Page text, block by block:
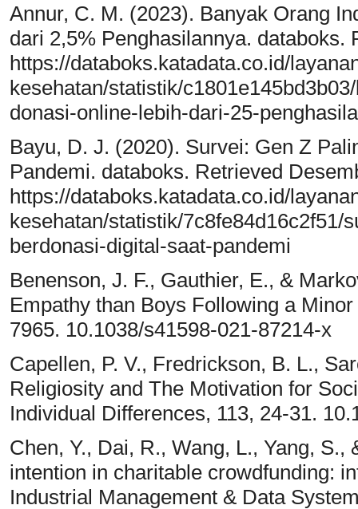
Annur, C. M. (2023). Banyak Orang
dari 2,5% Penghasilannya.
https://databoks.katadata.co.id/
kesehatan/statistik/
donasi-online-lebih-dari-25-
Bayu, D. J. (2020). Survei: Gen Z
Pandemi. databoks. Retrieved
https://databoks.katadata.co.id/
kesehatan/statistik/7c8fe84d16c2f51/
berdonasi-digital-saat-pandemi
Benenson, J. F., Gauthier, E., &
Empathy than Boys Following a
7965. 10.1038/s41598-021-87214-x
Capellen, P. V., Fredrickson, B. L.,
Religiosity and The Motivation for
Individual Differences, 113, 24-31.
Chen, Y., Dai, R., Wang, L., Yang, S.,
intention in charitable crowdfunding:
Industrial Management & Data